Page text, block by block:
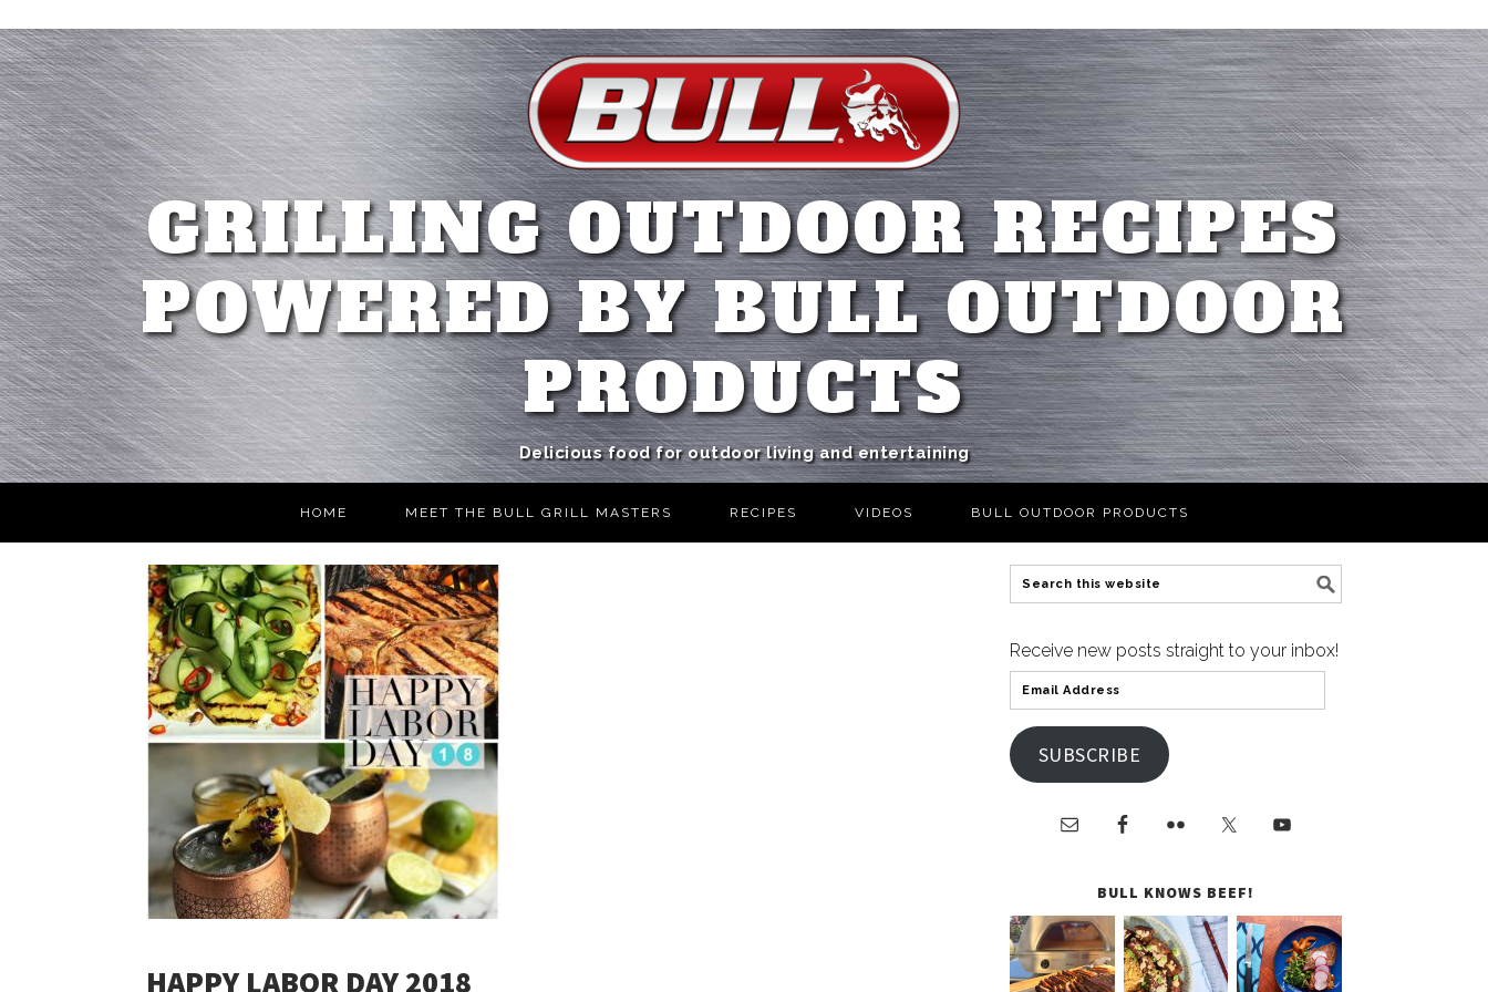
GRILLING OUTDOOR RECIPES
POWERED BY BULL OUTDOOR
PRODUCTS
Delicious food for outdoor living and entertaining
HOME MEET THE BULL GRILL MASTERS RECIPES VIDEOS BULL OUTDOOR PRODUCTS
HAPPY LABOR DAY 2018
Receive new posts straight to your inbox!
SUBSCRIBE
BULL KNOWS BEEF!